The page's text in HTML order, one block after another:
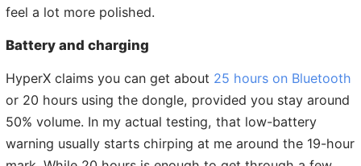
feel a lot more polished.
Battery and charging
HyperX claims you can get about 25 hours on Bluetooth
or 20 hours using the dongle, provided you stay around
50% volume. In my actual testing, that low-battery
warning usually starts chirping at me around the 19-hour